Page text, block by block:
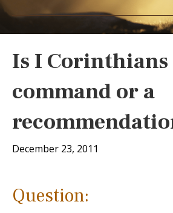
Is I Corinthians
command or a
December 23, 2011
Question: